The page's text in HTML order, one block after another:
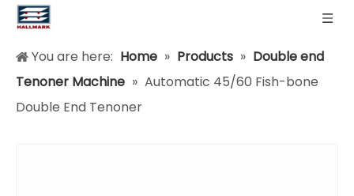
You are here: Home » Products » Double end
Tenoner Machine » Automatic 45/60 Fish-bone
Double End Tenoner